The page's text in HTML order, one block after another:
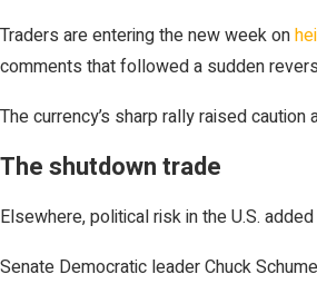
Traders are entering the new week on
comments that followed a sudden
The currency’s sharp rally raised
The shutdown trade
Elsewhere, political risk in the U.S.
Senate Democratic leader Chuck